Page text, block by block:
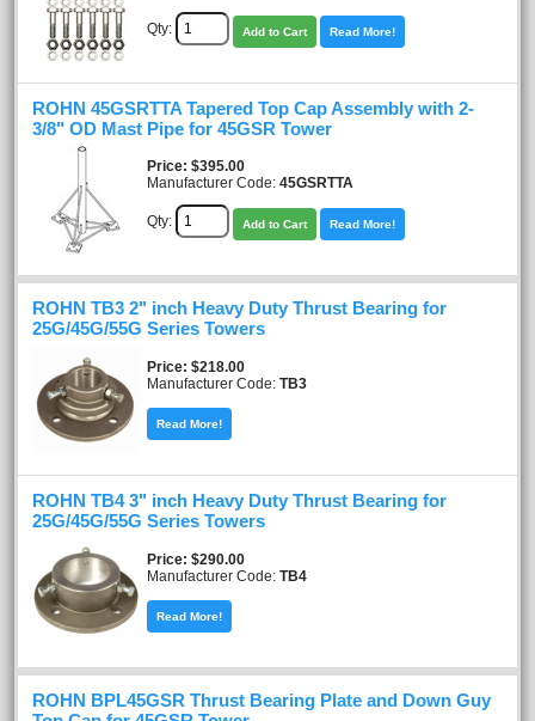
Qty: Add to Cart Read More!
ROHN 45GSRTTA Tapered Top Cap Assembly with 2-
3/8" OD Mast Pipe for 45GSR Tower
Price $395.00
Manufacturer Code: 45GSRTTA
Qty: Add to Cart Read More!
ROHN TB3 2" inch Heavy Duty Thrust Bearing for
25G/45G/55G Series Towers
Price $218.00
Manufacturer Code: TB3
Read More!
ROHN TB4 3" inch Heavy Duty Thrust Bearing for
25G/45G/55G Series Towers
Price $290.00
Manufacturer Code: TB4
Read More!
ROHN BPL45GSR Thrust Bearing Plate and Down Guy